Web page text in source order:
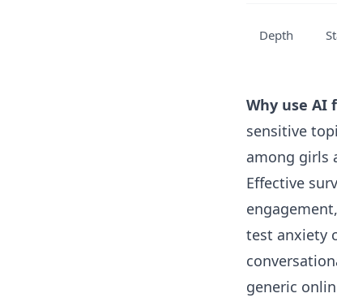
Depth
Why use AI
sensitive
among girls
Effective
test anxiety
generic